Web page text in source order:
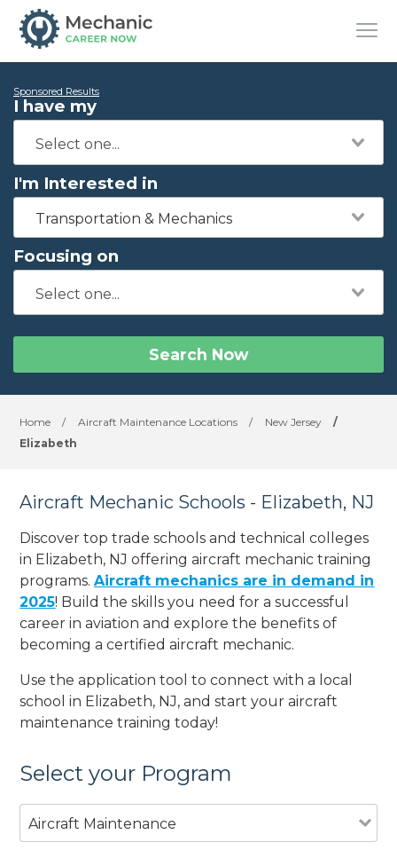
Sponsored Results
I have my
I'm Interested in
Transportation & Mechanics
Focusing on
Search Now
Home / Aircraft Maintenance Locations / New Jersey
/
Elizabeth
Aircraft Mechanic Schools - Elizabeth, NJ
Discover top trade schools and technical colleges
in Elizabeth, NJ offering aircraft mechanic training
programs.Aircraft mechanics are in demand in
2025! Build the skills you need for a successful
career in aviation and explore the benefits of
becoming a certified aircraft mechanic.
Use the application tool to connect with a local
school in Elizabeth, NJ, and start your aircraft
maintenance training today!
Select your Program
Aircraft Maintenance